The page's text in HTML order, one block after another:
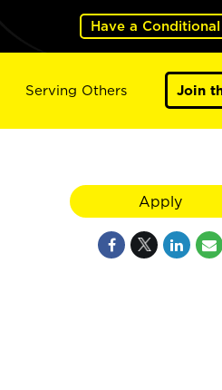
Have a
Serving Others Join
Apply